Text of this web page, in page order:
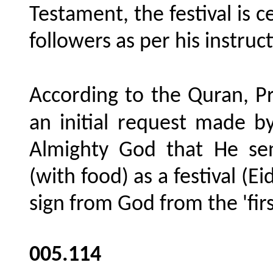
Testament, the festival is
followers as per his
According to the Quran,
an initial request made
Almighty God that He
(with food) as a festival
sign from God from the
005.114